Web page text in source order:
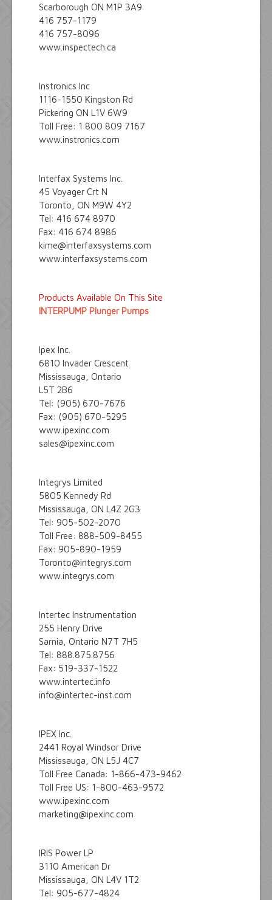
Scarborough ON M1P 3A9
416 757-1179
416 757-8096
www.inspectech.ca
Instronics Inc
1116-1550 Kingston Rd
Pickering ON L1V 6W9
Toll Free: 1 800 809 7167
www.instronics.com
Interfax Systems Inc.
45 Voyager Crt N
Toronto, ON M9W 4Y2
Tel: 416 674 8970
Fax: 416 674 8986
kime@interfaxsystems.com
www.interfaxsystems.com
Products Available On This Site
INTERPUMP Plunger Pumps
Ipex Inc.
6810 Invader Crescent
Mississauga, Ontario
L5T 2B6
Tel: (905) 670-7676
Fax: (905) 670-5295
www.ipexinc.com
sales@ipexinc.com
Integrys Limited
5805 Kennedy Rd
Mississauga, ON L4Z 2G3
Tel: 905-502-2070
Toll Free: 888-509-8455
Fax: 905-890-1959
Toronto@integrys.com
www.integrys.com
Intertec Instrumentation
255 Henry Drive
Sarnia, Ontario N7T 7H5
Tel: 888.875.8756
Fax: 519-337-1522
www.intertec.info
info@intertec-inst.com
IPEX Inc.
2441 Royal Windsor Drive
Mississauga, ON L5J 4C7
Toll Free Canada: 1-866-473-9462
Toll Free US: 1-800-463-9572
www.ipexinc.com
marketing@ipexinc.com
IRIS Power LP
3110 American Dr
Mississauga, ON L4V 1T2
Tel: 905-677-4824